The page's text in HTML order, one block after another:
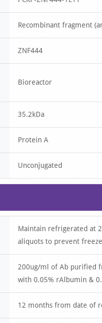
Recombinant fragment
ZNF444
Bioreactor
35.2kDa
Protein A
Unconjugated
Maintain refrigerated at
aliquots to prevent
200ug/ml of Ab purified
with 0.05% rAlbumin &
12 months from date of